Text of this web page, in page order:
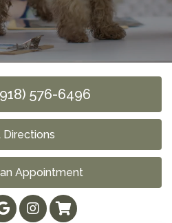
576-6496
Directions
Appointment